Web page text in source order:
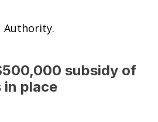
Authority.
subsidy of
place